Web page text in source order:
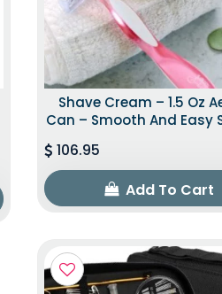
Shave Cream – 1.5 Oz
Can – Smooth And Easy
106.95
Add To Cart